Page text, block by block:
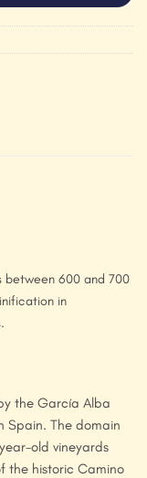
between 600 and 700
in
the García Alba
Spain. The domain
old vineyards
the historic Camino